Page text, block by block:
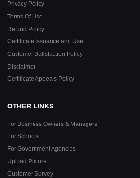
Privacy Policy
Terms Of Use
Refund Policy
Certificate Issuance and Use
Customer Satisfaction Policy
Disclaimer
Certificate Appeals Policy
OTHER LINKS
For Business Owners & Managers
For Schools
For Government Agencies
Upload Picture
Customer Survey